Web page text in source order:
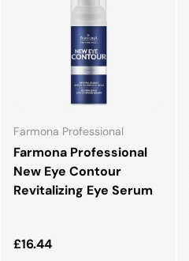
Farmona Professional
Farmona Professional
New Eye Contour
Revitalizing Eye Serum
Regular price
£16.44